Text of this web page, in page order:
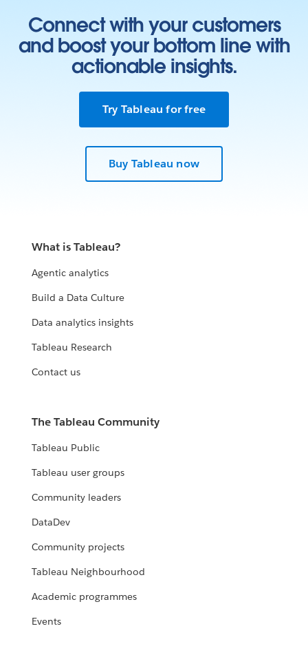
Connect with your customers
and boost your bottom line with
actionable insights.
Try Tableau for free
Buy Tableau now
What is Tableau?
Agentic analytics
Build a Data Culture
Data analytics insights
Tableau Research
Contact us
The Tableau Community
Tableau Public
Tableau user groups
Community leaders
DataDev
Community projects
Tableau Neighbourhood
Academic programmes
Events